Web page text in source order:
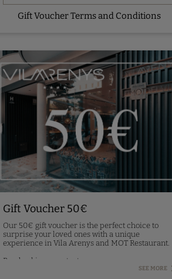
Gift Voucher Terms and Conditions
Gift Voucher 50€
Our 50€ gift voucher is the perfect choice to
surprise your loved ones with a unique
experience in Vila Arenys and MOT Restaurant.
Pre-booking - contact us.
SEE MORE